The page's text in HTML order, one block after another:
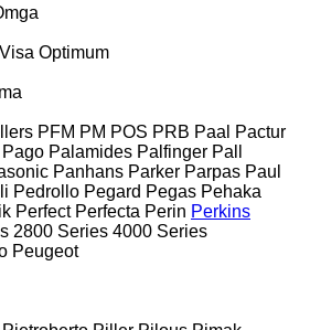
Optimum
PFM PM POS PRB Paal
Pactur
Pago Palamides Palfinger Pall
Panhans Parker Parpas Paul
Pedrollo Pegard Pegas Pehaka
Perfect Perfecta Perin Perkins
2800 Series 4000 Series
Peugeot